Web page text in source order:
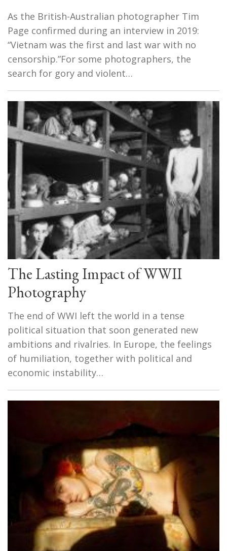
As the British-Australian photographer Tim
Page confirmed during an interview in 2019:
“Vietnam was the first and last war with no
censorship.”For some photographers, the
search for gory and violent…
The Lasting Impact of WWII
Photography
The end of WWI left the world in a tense
political situation that soon generated new
ambitions and rivalries. In Europe, the feelings
of humiliation, together with political and
economic instability…